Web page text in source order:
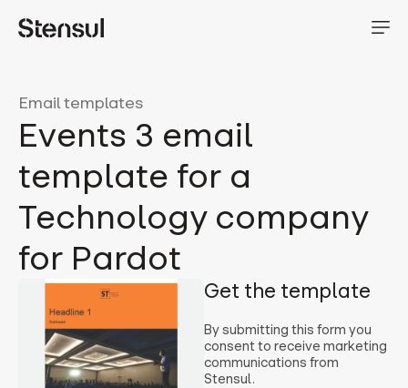
Email templates
Events 3 email
template for a
Technology company
for Pardot
Get the template
By submitting this form you
consent to receive marketing
communications from
Stensul.